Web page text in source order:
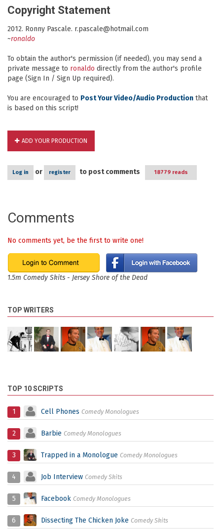
Copyright Statement
2012. Ronny Pascale. r.pascale@hotmail.com
~ronaldo
To obtain the author's permission (if needed), you may send a
private message to ronaldo directly from the author's profile
page (Sign In / Sign Up required).
You are encouraged to Post Your Video/Audio Production that
is based on this script!
ADD YOUR PRODUCTION
Log in or register to post comments 18779 reads
Comments
No comments yet, be the first to write one!
1.5m Comedy Skits - Jersey Shore of the Dead
TOP WRITERS
TOP 10 SCRIPTS
1 Cell Phones Comedy Monologues
2 Barbie Comedy Monologues
3 Trapped in a Monologue Comedy Monologues
4 Job Interview Comedy Skits
5 Facebook Comedy Monologues
6 Dissecting The Chicken Joke Comedy Skits